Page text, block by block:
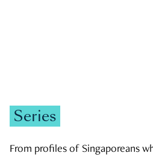
Series
From profiles of Singaporeans